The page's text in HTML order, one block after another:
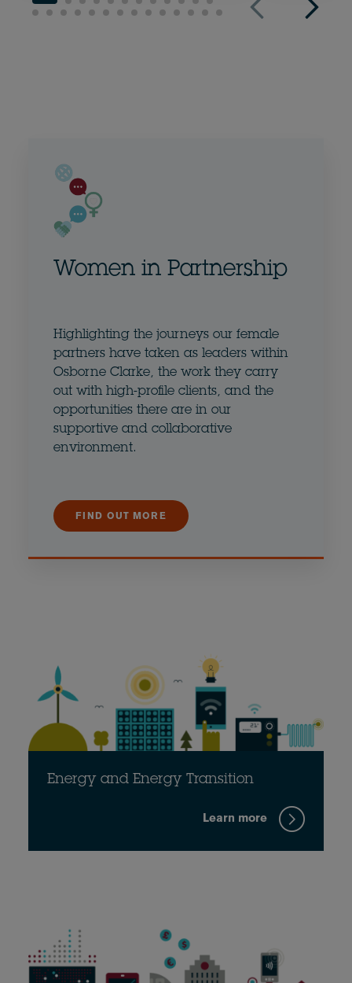
Women in Partnership
Highlighting the journeys our female
partners have taken as leaders within
Osborne Clarke, the work they carry
out with high-profile clients, and the
opportunities there are in our
supportive and collaborative
environment.
FIND OUT MORE
Energy and Energy Transition
Learn more